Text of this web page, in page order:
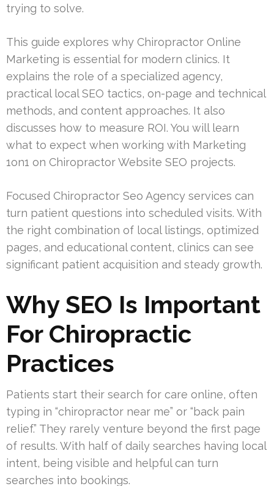
trying to solve.
This guide explores why Chiropractor Online
Marketing is essential for modern clinics. It
explains the role of a specialized agency,
practical local SEO tactics, on-page and technical
methods, and content approaches. It also
discusses how to measure ROI. You will learn
what to expect when working with Marketing
1on1 on Chiropractor Website SEO projects.
Focused Chiropractor Seo Agency services can
turn patient questions into scheduled visits. With
the right combination of local listings, optimized
pages, and educational content, clinics can see
significant patient acquisition and steady growth.
Why SEO Is Important
For Chiropractic
Practices
Patients start their search for care online, often
typing in “chiropractor near me” or “back pain
relief.” They rarely venture beyond the first page
of results. With half of daily searches having local
intent, being visible and helpful can turn
searches into bookings.